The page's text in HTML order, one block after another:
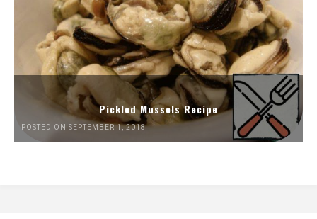
Pickled Mussels Recipe
POSTED ON SEPTEMBER 1, 2018